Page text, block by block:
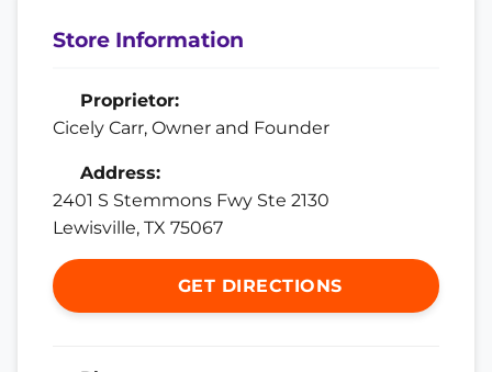
Store Information
Proprietor:
Cicely Carr, Owner and Founder
Address:
2401 S Stemmons Fwy Ste 2130
Lewisville, TX 75067
GET DIRECTIONS